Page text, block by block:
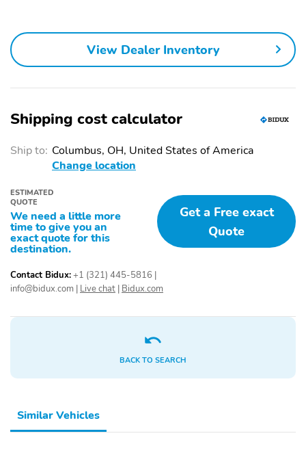
View Dealer Inventory
Shipping cost calculator
Ship to: Columbus, OH, United States of America
Change location
ESTIMATED
QUOTE
We need a little more
time to give you an
exact quote for this
destination.
Get a Free exact
Quote
Contact Bidux:+1 (321) 445-5816
info@bidux.com Live chat Bidux.com
BACK TO SEARCH
Similar Vehicles